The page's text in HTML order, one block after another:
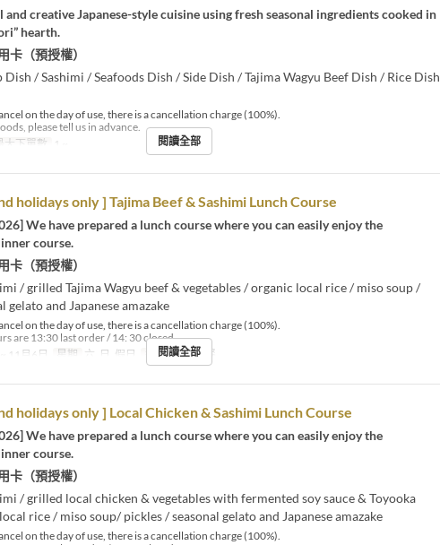
creative Japanese-style cuisine using fresh seasonal ingredients cooked in
hearth.
卡（預授權）
/ Sashimi / Seafoods Dish / Side Dish / Tajima Wagyu Beef Dish / Rice Dish
on the day of use, there is a cancellation charge (100%).
please tell us in advance.
大下單數 1 ~ 閱讀全部
holidays only ] Tajima Beef & Sashimi Lunch Course
We have prepared a lunch course where you can easily enjoy the
course.
卡（預授權）
/ grilled Tajima Wagyu beef & vegetables / organic local rice / miso soup /
gelato and Japanese amazake
on the day of use, there is a cancellation charge (100%).
are 13:30 last order / 14: 30 closed.
11月6日 星期 六, 日, 假日 進餐時間 午餐
閱讀全部
holidays only ] Local Chicken & Sashimi Lunch Course
We have prepared a lunch course where you can easily enjoy the
course.
卡（預授權）
/ grilled local chicken & vegetables with fermented soy sauce & Toyooka
rice / miso soup/ pickles / seasonal gelato and Japanese amazake
on the day of use, there is a cancellation charge (100%).